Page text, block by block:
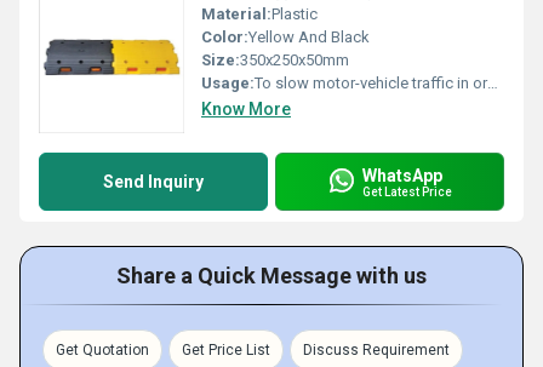
Material:Plastic
Color:Yellow And Black
Size:350x250x50mm
Usage:To slow motor-vehicle traffic in order to improve safety conditions
Know More
Send Inquiry WhatsApp
Get Latest Price
Share a Quick Message with us
Get Quotation Get Price List Discuss Requirement